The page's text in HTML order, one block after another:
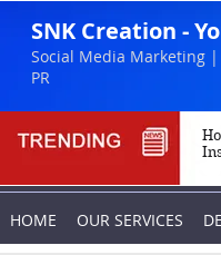
SNK Creation -
Social Media Marketing
PR
HOME OUR SERVICES